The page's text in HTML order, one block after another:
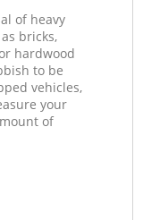
of heavy
bricks,
hardwood
to be
vehicles,
your
of